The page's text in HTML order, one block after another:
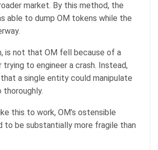
market. By this method, the
able to dump OM tokens while the
is not that OM fell because of a
to engineer a crash. Instead,
a single entity could manipulate
thoroughly.
this to work, OM’s ostensible
to be substantially more fragile than